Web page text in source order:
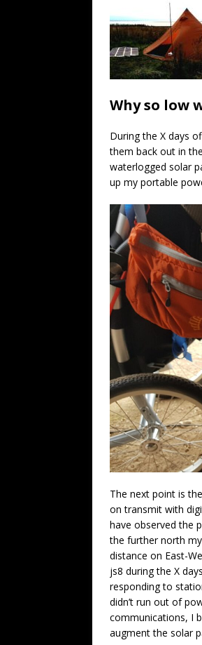
Why so low
During the X days
them back out in
waterlogged solar
up my portable
The next point is
on transmit with
have observed the
the further north
distance on East-
js8 during the X
responding to
didn’t run out of
communications, I
augment the solar